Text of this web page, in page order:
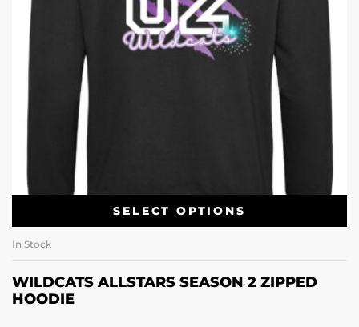
SELECT OPTIONS
In Stock
WILDCATS ALLSTARS SEASON 2 ZIPPED
HOODIE